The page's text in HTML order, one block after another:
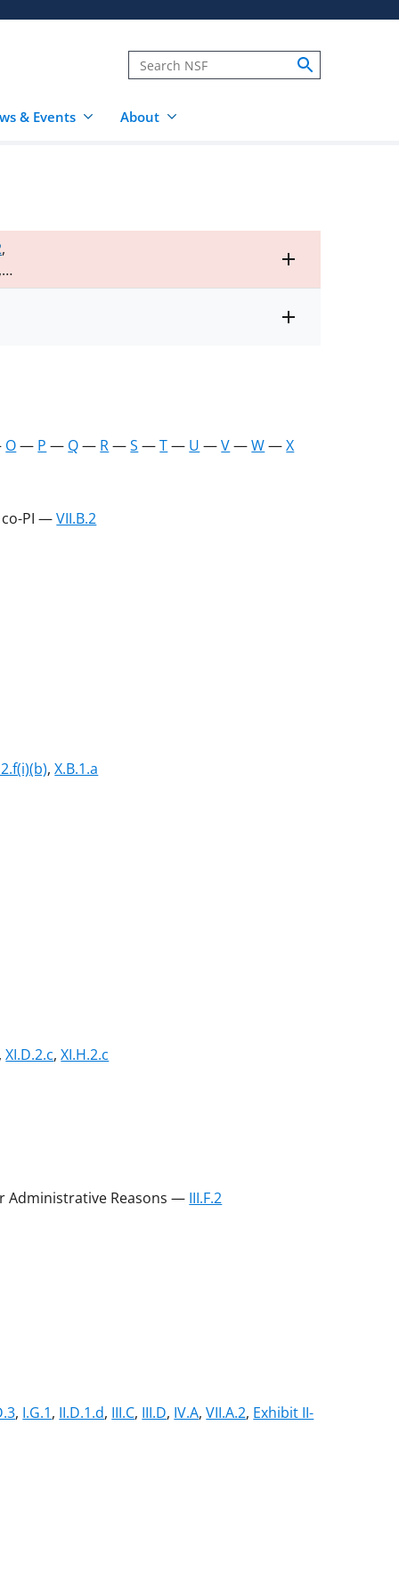
& Events About
Toggle
entire
text
,
Toggle
O— P — Q— R—S —T— U —V—W—X
co-PI —VII.B.2
,X.B.1.a
,XI.D.2.c,XI.H.2.c
Administrative Reasons — III.F.2
, I.G.1, II.D.1.d, III.C, III.D, IV.A,VII.A.2, Exhibit II-